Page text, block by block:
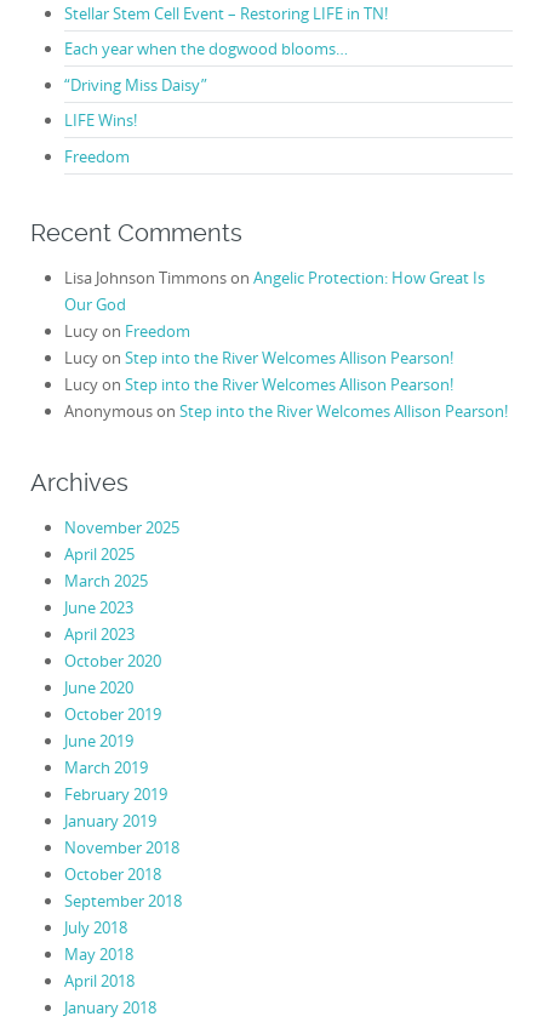
Stellar Stem Cell Event – Restoring LIFE in TN!
Each year when the dogwood blooms…
“Driving Miss Daisy”
LIFE Wins!
Freedom
Recent Comments
Lisa Johnson Timmonson Angelic Protection: How Great Is
Our God
Lucyon Freedom
Lucyon Step into the River Welcomes Allison Pearson!
Lucyon Step into the River Welcomes Allison Pearson!
Anonymouson Step into the River Welcomes Allison Pearson!
Archives
November 2025
April 2025
March 2025
June 2023
April 2023
October 2020
June 2020
October 2019
June 2019
March 2019
February 2019
January 2019
November 2018
October 2018
September 2018
July 2018
May 2018
April 2018
January 2018